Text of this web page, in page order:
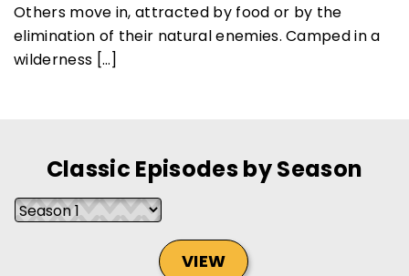
Others move in, attracted by food or by the
elimination of their natural enemies. Camped in a
wilderness […]
Classic Episodes by Season
VIEW
NO THANKS